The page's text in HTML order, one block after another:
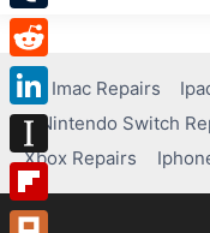
Imac Repairs
Nintendo Switch
Xbox Repairs
Tumblr
Reddit
LinkedIn
Instapaper
Flipboard